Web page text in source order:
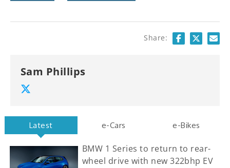
Share:
Sam Phillips
Latest e-Cars e-Bikes
BMW 1 Series to return to rear-
wheel drive with new 322bhp EV